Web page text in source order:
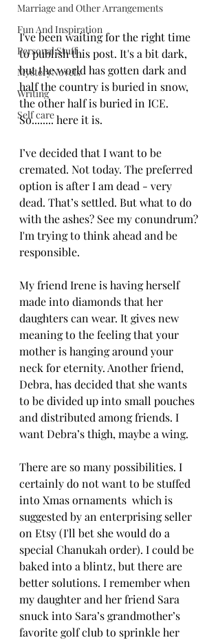
Marriage and Other Arrangements
Fun And Inspiration
Personal Stuff
MysteryNovels
Writing
Self care
I've been waiting for the right time
to publish this post. It's a bit dark,
but the world has gotten dark and
half the country is buried in snow,
the other half is buried in ICE.
So........ here it is.
I’ve decided that I want to be
cremated. Not today. The preferred
option is after I am dead - very
dead. That’s settled. But what to do
with the ashes? See my conundrum?
I'm trying to think ahead and be
responsible.
My friend Irene is having herself
made into diamonds that her
daughters can wear. It gives new
meaning to the feeling that your
mother is hanging around your
neck for eternity. Another friend,
Debra, has decided that she wants
to be divided up into small pouches
and distributed among friends. I
want Debra’s thigh, maybe a wing.
There are so many possibilities. I
certainly do not want to be stuffed
into Xmas ornaments  which is
suggested by an enterprising seller
on Etsy (I'll bet she would do a
special Chanukah order). I could be
baked into a blintz, but there are
better solutions. I remember when
my daughter and her friend Sara
snuck into Sara’s grandmother’s
favorite golf club to sprinkle her